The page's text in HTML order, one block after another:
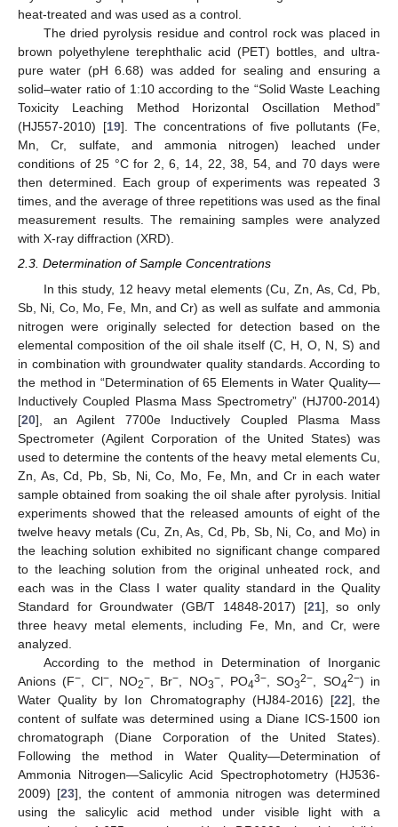
heat-treated and was used as a control.
The dried pyrolysis residue and control rock was placed in
brown polyethylene terephthalic acid (PET) bottles, and ultra-
pure water (pH 6.68) was added for sealing and ensuring a
solid–water ratio of 1:10 according to the “Solid Waste Leaching
Toxicity Leaching Method Horizontal Oscillation Method”
(HJ557-2010) [19]. The concentrations of five pollutants (Fe,
Mn, Cr, sulfate, and ammonia nitrogen) leached under
conditions of 25 °C for 2, 6, 14, 22, 38, 54, and 70 days were
then determined. Each group of experiments was repeated 3
times, and the average of three repetitions was used as the final
measurement results. The remaining samples were analyzed
with X-ray diffraction (XRD).
2.3. Determination of Sample Concentrations
In this study, 12 heavy metal elements (Cu, Zn, As, Cd, Pb,
Sb, Ni, Co, Mo, Fe, Mn, and Cr) as well as sulfate and ammonia
nitrogen were originally selected for detection based on the
elemental composition of the oil shale itself (C, H, O, N, S) and
in combination with groundwater quality standards. According to
the method in “Determination of 65 Elements in Water Quality—
Inductively Coupled Plasma Mass Spectrometry” (HJ700-2014)
[20], an Agilent 7700e Inductively Coupled Plasma Mass
Spectrometer (Agilent Corporation of the United States) was
used to determine the contents of the heavy metal elements Cu,
Zn, As, Cd, Pb, Sb, Ni, Co, Mo, Fe, Mn, and Cr in each water
sample obtained from soaking the oil shale after pyrolysis. Initial
experiments showed that the released amounts of eight of the
twelve heavy metals (Cu, Zn, As, Cd, Pb, Sb, Ni, Co, and Mo) in
the leaching solution exhibited no significant change compared
to the leaching solution from the original unheated rock, and
each was in the Class I water quality standard in the Quality
Standard for Groundwater (GB/T 14848-2017) [21], so only
three heavy metal elements, including Fe, Mn, and Cr, were
analyzed.
According to the method in Determination of Inorganic
Anions (F− , Cl−, NO2− , Br− , NO3−, PO43− , SO32− , SO42−) in
Water Quality by Ion Chromatography (HJ84-2016) [22], the
content of sulfate was determined using a Diane ICS-1500 ion
chromatograph (Diane Corporation of the United States).
Following the method in Water Quality—Determination of
Ammonia Nitrogen—Salicylic Acid Spectrophotometry (HJ536-
2009) [23], the content of ammonia nitrogen was determined
using the salicylic acid method under visible light with a